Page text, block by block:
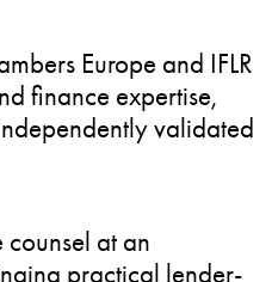
Europe and IFLR
finance expertise,
validated
counsel at an
practical lender-